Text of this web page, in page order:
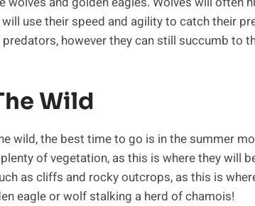
use their speed and agility to catch their
however they can still succumb to
Wild
wild, the best time to go is in the summer
of vegetation, as this is where they will
as cliffs and rocky outcrops, as this is
eagle or wolf stalking a herd of chamois!